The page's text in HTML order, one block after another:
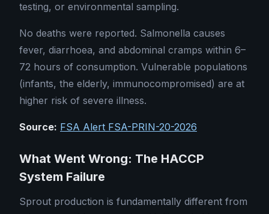
testing, or environmental sampling.
No deaths were reported. Salmonella causes
fever, diarrhoea, and abdominal cramps within 6–
72 hours of consumption. Vulnerable populations
(infants, the elderly, immunocompromised) are at
higher risk of severe illness.
Source: FSA Alert FSA-PRIN-20-2026
What Went Wrong: The HACCP
System Failure
Sprout production is fundamentally different from